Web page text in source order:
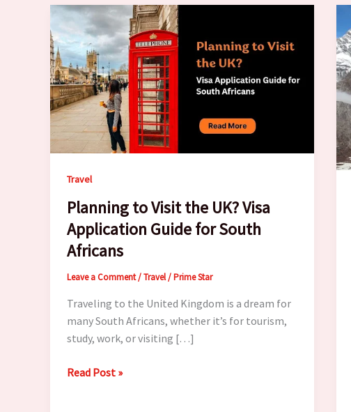
Travel
Planning to Visit the UK? Visa
Application Guide for South
Africans
Leave a Comment/Travel/Prime Star
Traveling to the United Kingdom is a dream for
many South Africans, whether it’s for tourism,
study, work, or visiting […]
Planning
Read Post »